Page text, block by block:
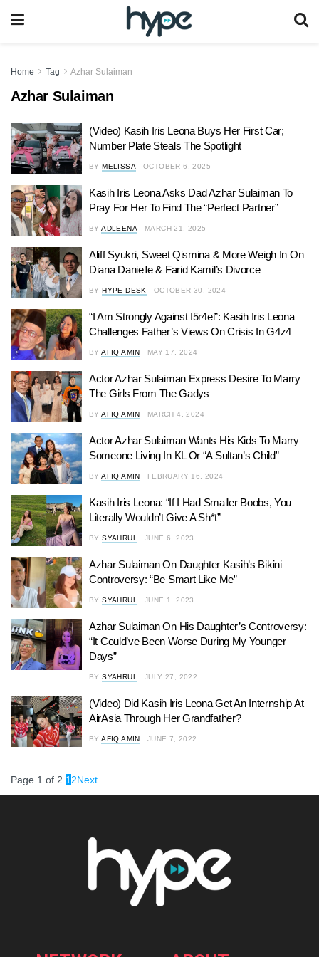
Home Tag Azhar Sulaiman
Azhar Sulaiman
(Video) Kasih Iris Leona Buys Her First Car;
Number Plate Steals The Spotlight
BY MELISSA OCTOBER 6, 2025
Kasih Iris Leona Asks Dad Azhar Sulaiman To
Pray For Her To Find The “Perfect Partner”
BY ADLEENA MARCH 21, 2025
Aliff Syukri, Sweet Qismina & More Weigh In On
Diana Danielle & Farid Kamil’s Divorce
BY HYPE DESK OCTOBER 30, 2024
“I Am Strongly Against I5r4el”: Kasih Iris Leona
Challenges Father’s Views On Crisis In G4z4
BY AFIQ AMIN MAY 17, 2024
Actor Azhar Sulaiman Express Desire To Marry
The Girls From The Gadys
BY AFIQ AMIN MARCH 4, 2024
Actor Azhar Sulaiman Wants His Kids To Marry
Someone Living In KL Or “A Sultan’s Child”
BY AFIQ AMIN FEBRUARY 16, 2024
Kasih Iris Leona: “If I Had Smaller Boobs, You
Literally Wouldn’t Give A Sh*t”
BY SYAHRUL JUNE 6, 2023
Azhar Sulaiman On Daughter Kasih’s Bikini
Controversy: “Be Smart Like Me”
BY SYAHRUL JUNE 1, 2023
Azhar Sulaiman On His Daughter’s Controversy:
“It Could’ve Been Worse During My Younger
Days”
BY SYAHRUL JULY 27, 2022
(Video) Did Kasih Iris Leona Get An Internship At
AirAsia Through Her Grandfather?
BY AFIQ AMIN JUNE 7, 2022
Page 1 of 2 1 2Next